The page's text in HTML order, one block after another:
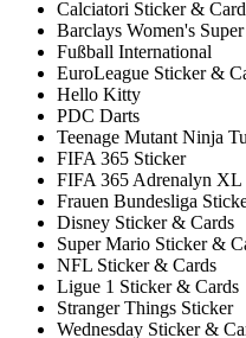
Calciatori Sticker &
Barclays Women's
Fußball International
EuroLeague Sticker &
Hello Kitty
PDC Darts
Teenage Mutant Ninja
FIFA 365 Sticker
FIFA 365 Adrenalyn XL
Frauen Bundesliga
Disney Sticker & Cards
Super Mario Sticker &
NFL Sticker & Cards
Ligue 1 Sticker & Cards
Stranger Things Sticker
Wednesday Sticker &